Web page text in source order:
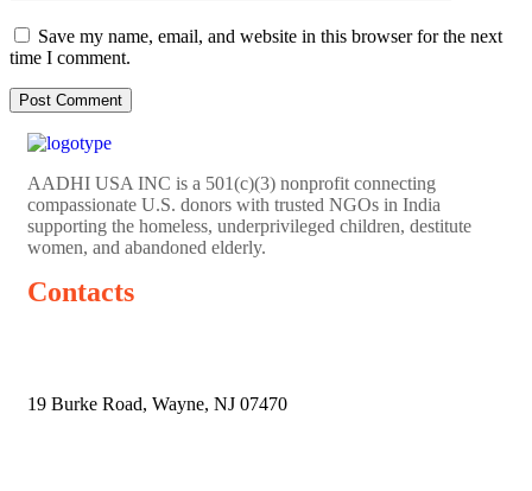
Save my name, email, and website in this browser for the next
time I comment.
AADHI USA INC is a 501(c)(3) nonprofit connecting
compassionate U.S. donors with trusted NGOs in India
supporting the homeless, underprivileged children, destitute
women, and abandoned elderly.
Contacts
19 Burke Road, Wayne, NJ 07470